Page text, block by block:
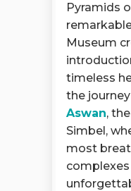
Pyramids
Museum
timeless
the
Aswan,
Simbel,
most